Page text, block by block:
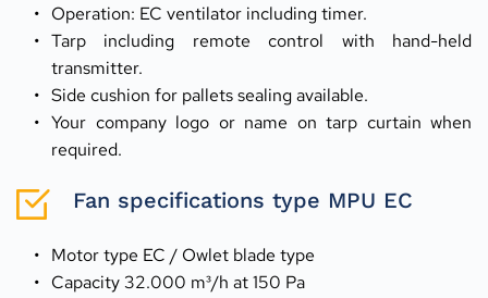
Operation: EC ventilator including timer.
Tarp including remote control with hand-held
transmitter.
Side cushion for pallets sealing available.
Your company logo or name on tarp curtain when
required.
Fan specifications type MPU EC
Motor type EC / Owlet blade type
Capacity 32.000 m³/h at 150 Pa